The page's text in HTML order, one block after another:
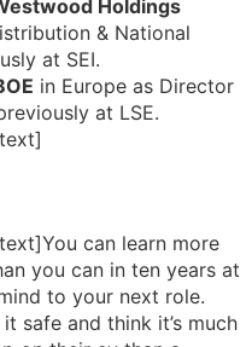
Holdings
& National
at SEI.
in Europe as Director
at LSE.
can learn more
you can in ten years at
to your next role.
safe and think it’s much